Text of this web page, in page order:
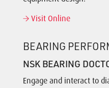
Visit Online
BEARING
NSK BEARING
Engage and interact to